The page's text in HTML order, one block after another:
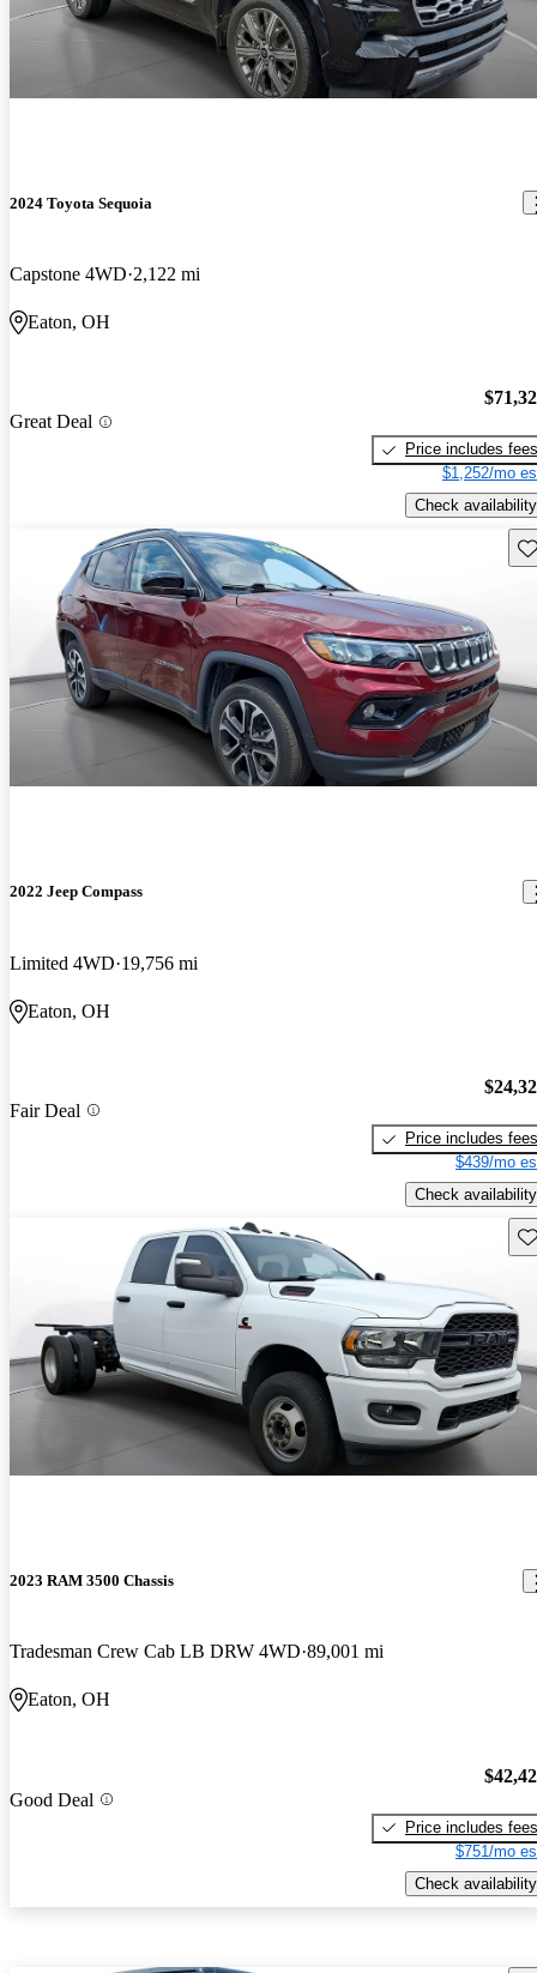
2024 Toyota Sequoia
Capstone 4WD 2,122 mi
Eaton, OH
Great Deal
Price includes fees
$1,252/mo
Check availability
2022 Jeep Compass
Limited 4WD 19,756 mi
Eaton, OH
Fair Deal
Price includes fees
$439/mo
Check availability
2023 RAM 3500 Chassis
Tradesman Crew Cab LB DRW 4WD 89,001 mi
Eaton, OH
Good Deal
Price includes fees
$751/mo
Check availability